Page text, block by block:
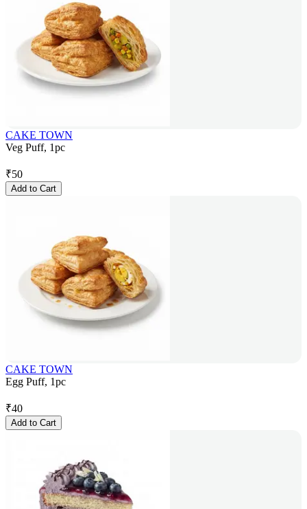
CAKE TOWN
Veg Puff, 1pc
₹50
Add to Cart
CAKE TOWN
Egg Puff, 1pc
₹40
Add to Cart